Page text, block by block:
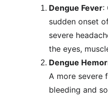
Dengue Fever:
sudden onset
severe
the eyes,
Dengue
A more severe
bleeding and